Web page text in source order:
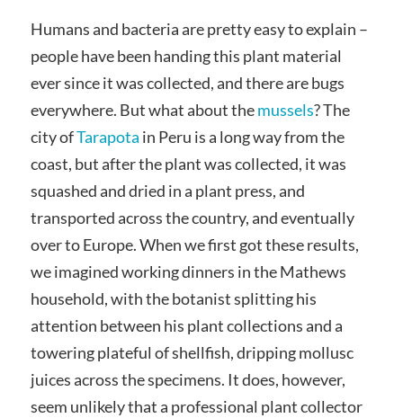
Humans and bacteria are pretty easy to explain –
people have been handing this plant material
ever since it was collected, and there are bugs
everywhere. But what about themussels? The
city ofTarapota in Peru is a long way from the
coast, but after the plant was collected, it was
squashed and dried in a plant press, and
transported across the country, and eventually
over to Europe. When we first got these results,
we imagined working dinners in the Mathews
household, with the botanist splitting his
attention between his plant collections and a
towering plateful of shellfish, dripping mollusc
juices across the specimens. It does, however,
seem unlikely that a professional plant collector